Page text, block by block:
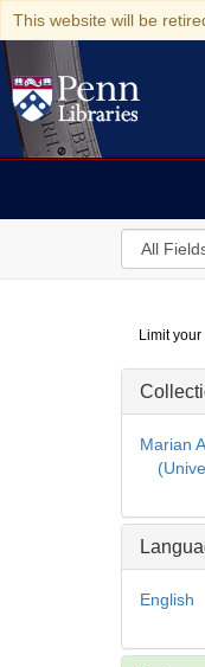
This website will be
Search
in
Digital
Limit
Marian
English